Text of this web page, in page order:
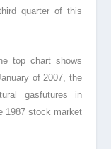
quarter of this
top chart shows
of 2007, the
gasfutures in
1987 stock market